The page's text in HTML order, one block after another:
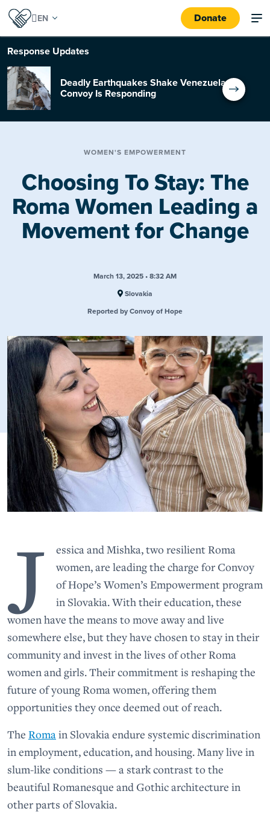
Donate
Response Updates
Deadly Earthquakes Shake Venezuela:
Convoy Is Responding
WOMEN'S EMPOWERMENT
Choosing To Stay: The
Roma Women Leading a
Movement for Change
March 13, 2025 • 8:32 AM
Slovakia
Reported by Convoy of Hope
J
essica and Mishka, two resilient Roma
women, are leading the charge for Convoy
of Hope’s Women’s Empowerment program
in Slovakia. With their education, these
women have the means to move away and live
somewhere else, but they have chosen to stay in their
community and invest in the lives of other Roma
women and girls. Their commitment is reshaping the
future of young Roma women, offering them
opportunities they once deemed out of reach.
The Romain Slovakia endure systemic discrimination
in employment, education, and housing. Many live in
slum-like conditions — a stark contrast to the
beautiful Romanesque and Gothic architecture in
other parts of Slovakia.